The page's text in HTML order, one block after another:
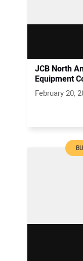
JCB North
Equipment
February 20,